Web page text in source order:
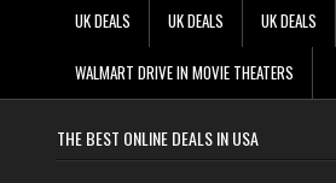
UK DEALS UK DEALS UK DEALS
WALMART DRIVE IN MOVIE THEATERS
THE BEST ONLINE DEALS IN USA